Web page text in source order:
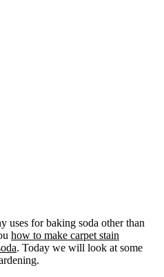
uses for baking soda other than
how to make carpet stain
. Today we will look at some